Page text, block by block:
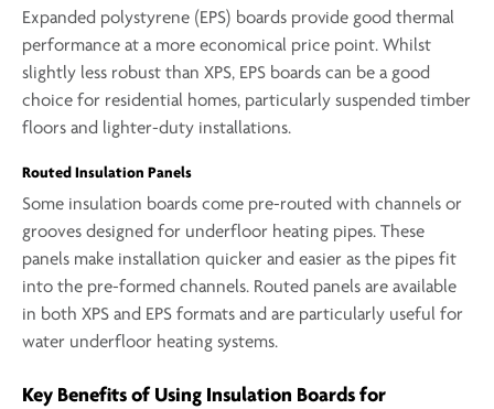
Expanded polystyrene (EPS) boards provide good thermal
performance at a more economical price point. Whilst
slightly less robust than XPS, EPS boards can be a good
choice for residential homes, particularly suspended timber
floors and lighter-duty installations.
Routed Insulation Panels
Some insulation boards come pre-routed with channels or
grooves designed for underfloor heating pipes. These
panels make installation quicker and easier as the pipes fit
into the pre-formed channels. Routed panels are available
in both XPS and EPS formats and are particularly useful for
water underfloor heating systems.
Key Benefits of Using Insulation Boards for